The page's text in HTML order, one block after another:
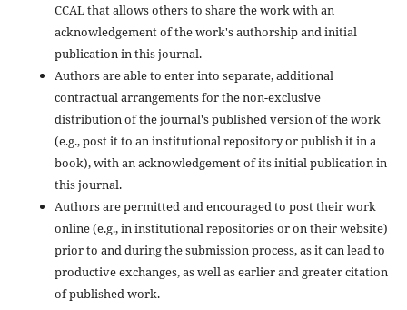
CCAL that allows others to share the work with an
acknowledgement of the work's authorship and initial
publication in this journal.
Authors are able to enter into separate, additional
contractual arrangements for the non-exclusive
distribution of the journal's published version of the work
(e.g., post it to an institutional repository or publish it in a
book), with an acknowledgement of its initial publication in
this journal.
Authors are permitted and encouraged to post their work
online (e.g., in institutional repositories or on their website)
prior to and during the submission process, as it can lead to
productive exchanges, as well as earlier and greater citation
of published work.